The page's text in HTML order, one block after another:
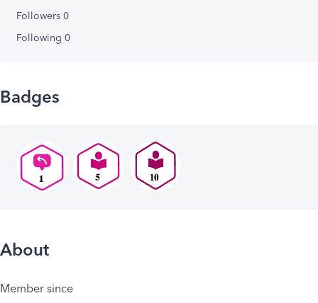
Followers 0
Following 0
Badges
About
Member since